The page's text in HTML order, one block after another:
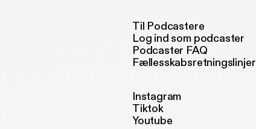
Til Podcastere
Log ind som podcaster
Podcaster FAQ
Fællesskabsretningslinjer
Instagram
Tiktok
Youtube